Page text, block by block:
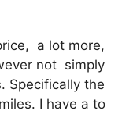
a lot more,
not simply
Specifically the
I have a to